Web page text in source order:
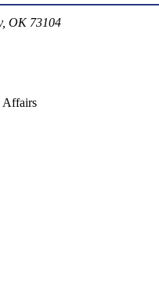
OK 73104
Affairs